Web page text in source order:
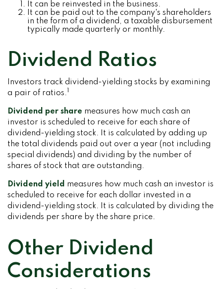
It can be reinvested in the business.
It can be paid out to the company's shareholders
in the form of a dividend, a taxable disbursement
typically made quarterly or monthly.
Dividend Ratios
Investors track dividend-yielding stocks by examining
a pair of ratios.
Dividend per share measures how much cash an
investor is scheduled to receive for each share of
dividend-yielding stock. It is calculated by adding up
the total dividends paid out over a year (not including
special dividends) and dividing by the number of
shares of stock that are outstanding.
Dividend yield measures how much cash an investor is
scheduled to receive for each dollar invested in a
dividend-yielding stock. It is calculated by dividing the
dividends per share by the share price.
Other Dividend
Considerations